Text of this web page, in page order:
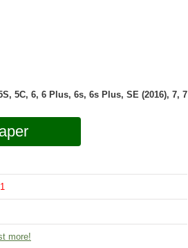
5C, 6, 6 Plus, 6s, 6s Plus, SE (2016), 7, 7
1
more!